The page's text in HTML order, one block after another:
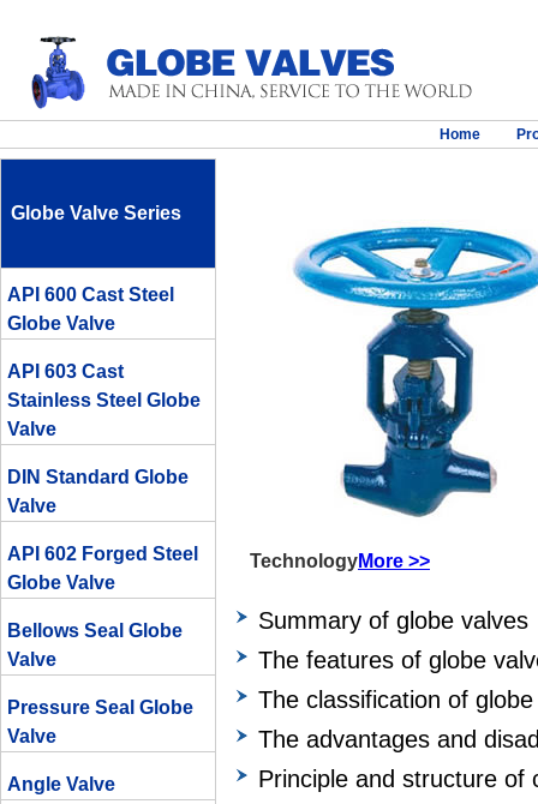
Home
Globe Valve Series
API 600 Cast Steel
Globe Valve
API 603 Cast
Stainless Steel Globe
Valve
DIN Standard Globe
Valve
API 602 Forged Steel
Globe Valve
Bellows Seal Globe
Valve
Pressure Seal Globe
Valve
Angle Valve
TechnologyMore >>
Summary of globe valves
The features of globe
The classification of
The advantages and
Principle and structure of